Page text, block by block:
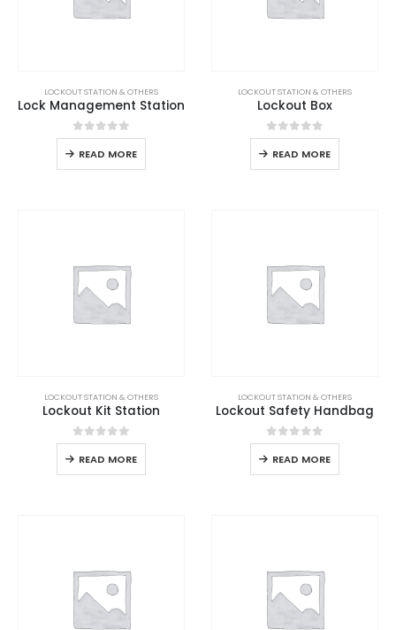
LOCKOUT STATION & OTHERS
Lock Management Station
0out of 5
READ MORE
LOCKOUT STATION & OTHERS
Lockout Box
0out of 5
READ MORE
LOCKOUT STATION & OTHERS
Lockout Kit Station
0out of 5
READ MORE
LOCKOUT STATION & OTHERS
Lockout Safety Handbag
0out of 5
READ MORE